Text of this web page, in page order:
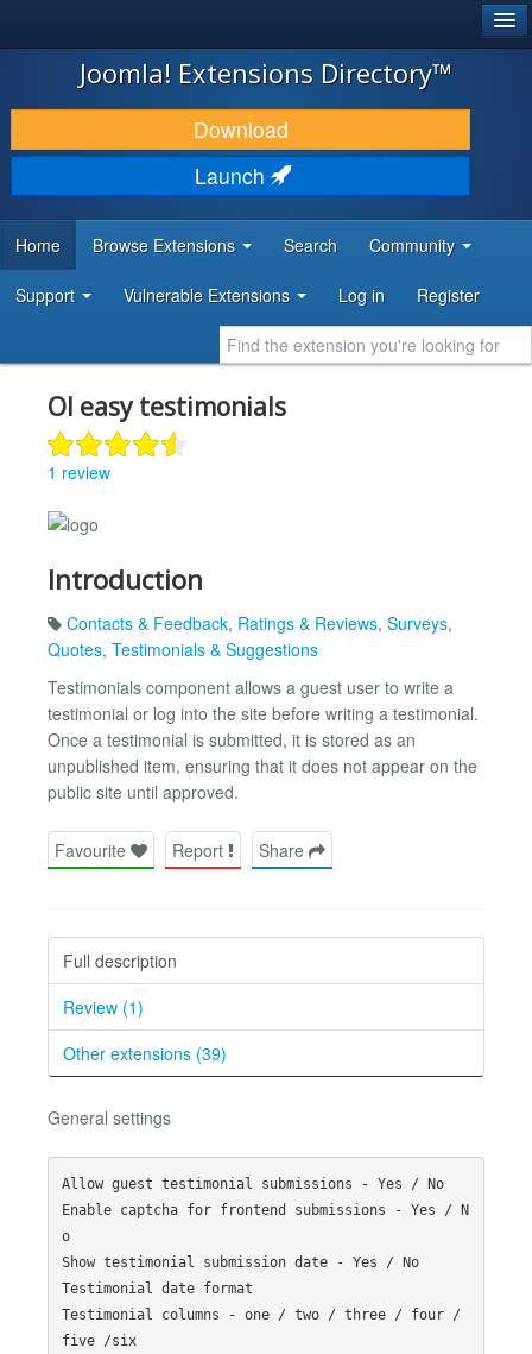
JOOMLA!
DOWNLOAD & EXTEND
DISCOVER & LEARN
DEVELOPER RESOURCES
Joomla! Extensions Directory™
Download
Launch
Home Browse Extensions Search Community
Support Vulnerable Extensions Log in Register
Ol easy testimonials
1 review
Introduction
Contacts & Feedback, Ratings & Reviews, Surveys,
Quotes, Testimonials & Suggestions
Testimonials component allows a guest user to write a
testimonial or log into the site before writing a testimonial.
Once a testimonial is submitted, it is stored as an
unpublished item, ensuring that it does not appear on the
public site until approved.
Favourite Report Share
Full description
Review (1)
Other extensions (39)
General settings
Allow guest testimonial submissions - Yes / No
Enable captcha for frontend submissions - Yes / N
o
Show testimonial submission date - Yes / No
Testimonial date format
Testimonial columns - one / two / three / four /
five /six